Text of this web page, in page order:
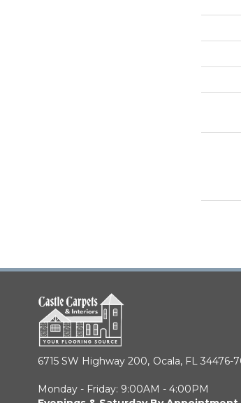
6715 SW Highway 200, Ocala, FL 34476-
Monday - Friday: 9:00AM - 4:00PM